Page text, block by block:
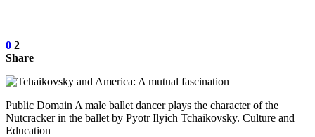
0 2
Share
Public Domain A male ballet dancer plays the character of the
Nutcracker in the ballet by Pyotr Ilyich Tchaikovsky. Culture and
Education